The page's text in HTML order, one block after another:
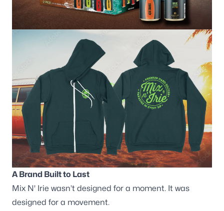
A Brand Built to Last
Mix N' Irie wasn’t designed for a moment. It was
designed for a movement.